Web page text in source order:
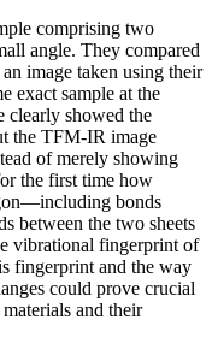
comprising two
angle. They compared
image taken using their
exact sample at the
clearly showed the
the TFM-IR image
of merely showing
the first time how
bonds
between the two sheets
vibrational fingerprint of
fingerprint and the way
could prove crucial
and their